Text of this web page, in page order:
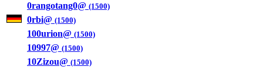
0rangotang0@ (1500)
0rbi@ (1500)
100urion@ (1500)
10997@ (1500)
10Zizou@ (1500)